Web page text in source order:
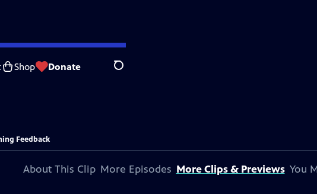
Shop Donate Search
Feedback
About This Clip More Episodes More Clips & Previews You